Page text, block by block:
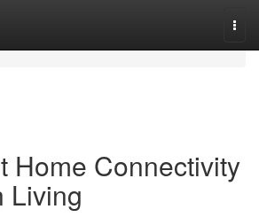
Home Connectivity
Living